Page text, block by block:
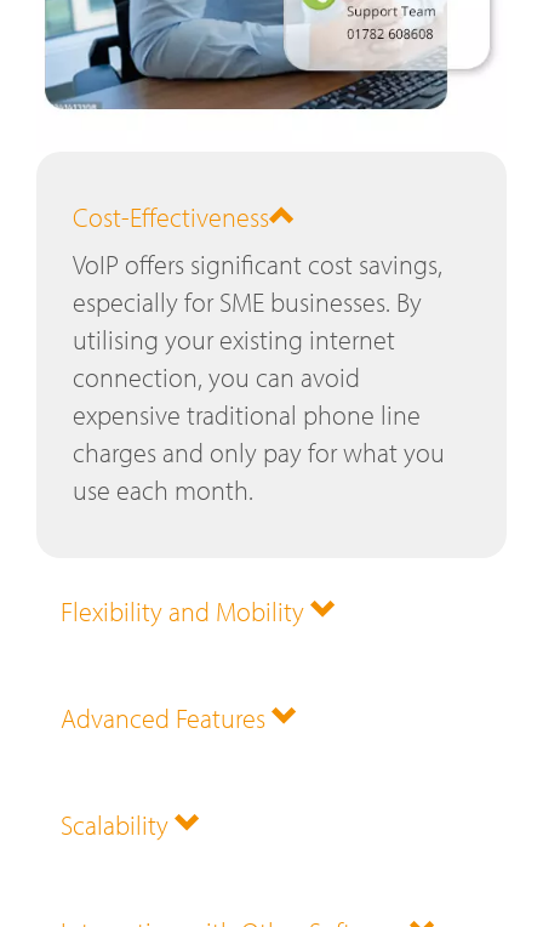
Cost-Effectiveness
VoIP offers significant cost savings,
especially for SME businesses. By
utilising your existing internet
connection, you can avoid
expensive traditional phone line
charges and only pay for what you
use each month.
Flexibility and Mobility
Advanced Features
Scalability